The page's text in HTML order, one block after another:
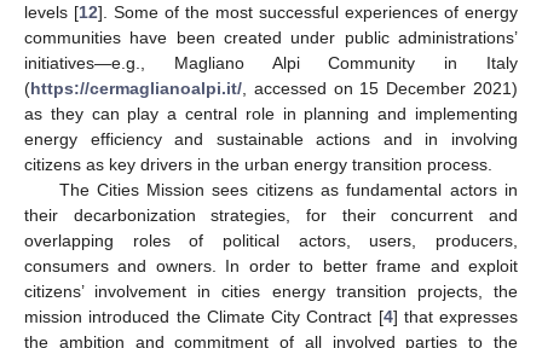
levels [12]. Some of the most successful experiences of energy
communities have been created under public administrations’
initiatives—e.g., Magliano Alpi Community in Italy
(https://cermaglianoalpi.it/ , accessed on 15 December 2021)
as they can play a central role in planning and implementing
energy efficiency and sustainable actions and in involving
citizens as key drivers in the urban energy transition process.
The Cities Mission sees citizens as fundamental actors in
their decarbonization strategies, for their concurrent and
overlapping roles of political actors, users, producers,
consumers and owners. In order to better frame and exploit
citizens’ involvement in cities energy transition projects, the
mission introduced the Climate City Contract [4] that expresses
the ambition and commitment of all involved parties to the